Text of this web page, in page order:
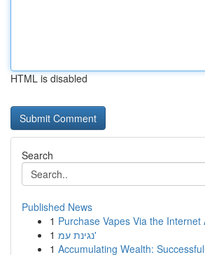
HTML is disabled
Search
Published News
1 Purchase Vapes Via the Internet
1
נגינת עמ'
1 Accumulating Wealth: